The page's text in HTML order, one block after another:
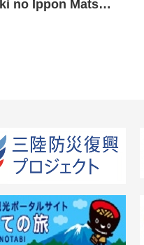
Kiseki no Ippon Matsu(Miracle Pine Tree) <Rikuzentakata City>